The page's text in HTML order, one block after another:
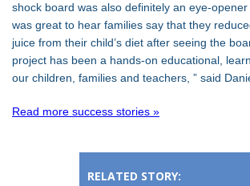
shock board was also definitely an eye-
was great to hear families say that they
juice from their child’s diet after seeing the
project has been a hands-on educational,
our children, families and teachers, ” said
Read more success stories »
RELATED STORY: